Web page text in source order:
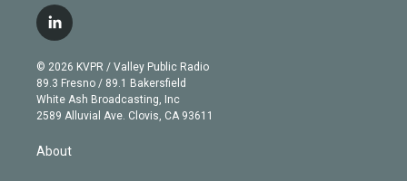
i
t
e
r
g
r
a
m
b
e
l
i
n
k
e
d
© 2026 KVPR / Valley Public Radio
89.3 Fresno / 89.1 Bakersfield
White Ash Broadcasting, Inc
2589 Alluvial Ave. Clovis, CA 93611
About